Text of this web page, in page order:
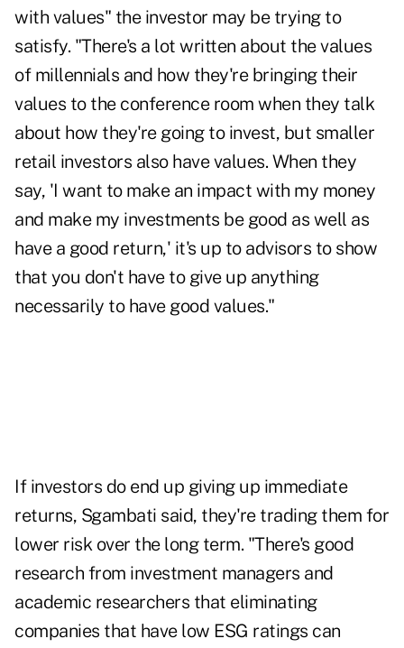
with values" the investor may be trying to
satisfy. "There's a lot written about the values
of millennials and how they're bringing their
values to the conference room when they talk
about how they're going to invest, but smaller
retail investors also have values. When they
say, 'I want to make an impact with my money
and make my investments be good as well as
have a good return,' it's up to advisors to show
that you don't have to give up anything
necessarily to have good values."
If investors do end up giving up immediate
returns, Sgambati said, they're trading them for
lower risk over the long term. "There's good
research from investment managers and
academic researchers that eliminating
companies that have low ESG ratings can